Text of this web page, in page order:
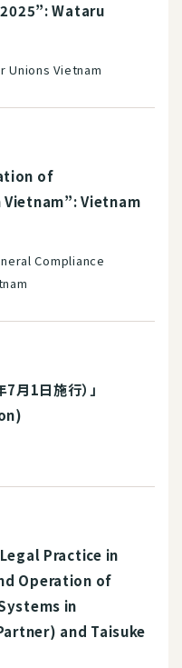
Wataru
Unions Vietnam
of
Vietnam
Compliance
月1日施行）」
Practice in
Operation of
in
and Taisuke